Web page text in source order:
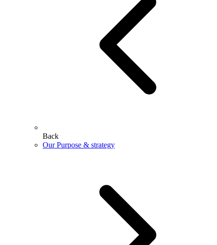
Back
Our Purpose & strategy